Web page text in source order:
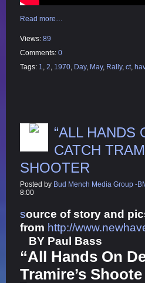
Read more…
Views: 89
Comments: 0
Tags: 1 2 1970 Day, May, Rally, ct
“ALL HANDS
CATCH
SHOOTER
Posted by Bud Mench Media Group -
8:00
source of story and
from http://
BY Paul Bass
“All Hands On
Tramire’s Shoote